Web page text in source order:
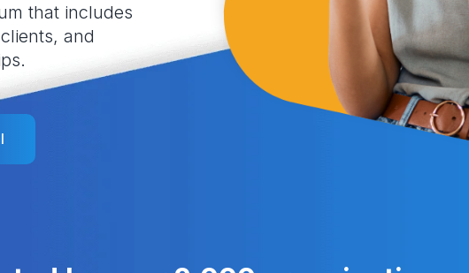
that includes
and